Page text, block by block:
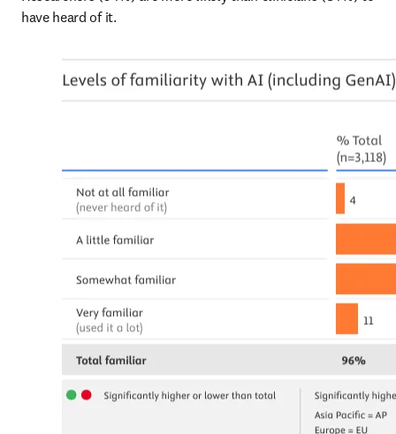
have heard of it.